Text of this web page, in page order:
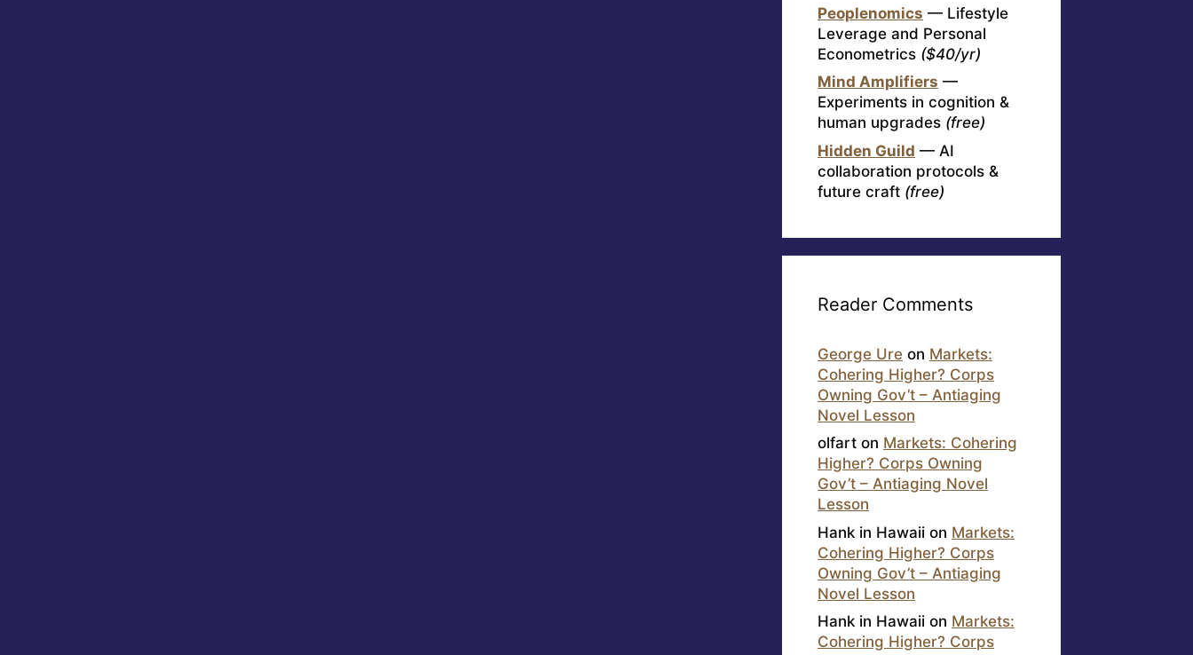
Peoplenomics — Lifestyle
Leverage and Personal
Econometrics ($40/yr)
Mind Amplifiers —
Experiments in cognition &
human upgrades (free)
Hidden Guild — AI
collaboration protocols &
future craft (free)
Reader Comments
George Ure on Markets:
Cohering Higher? Corps
Owning Gov’t – Antiaging
Novel Lesson
olfart on Markets: Cohering
Higher? Corps Owning
Gov’t – Antiaging Novel
Lesson
Hank in Hawaii on Markets:
Cohering Higher? Corps
Owning Gov’t – Antiaging
Novel Lesson
Hank in Hawaii on Markets:
Cohering Higher? Corps